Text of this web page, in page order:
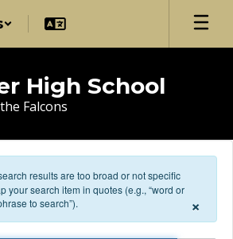
High School
Falcons
results are too broad or not specific
your search item in quotes (e.g., “word or
to search”).
×